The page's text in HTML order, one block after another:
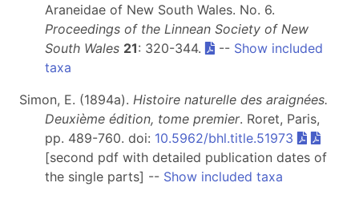
Araneidae of New South Wales. No. 6.
Proceedings of the Linnean Society of New
South Wales 21: 320-344. -- Show included
taxa
Simon, E. (1894a). Histoire naturelle des araignées.
Deuxième édition, tome premier. Roret, Paris,
pp. 489-760. doi: 10.5962/bhl.title.51973
[second pdf with detailed publication dates of
the single parts] -- Show included taxa